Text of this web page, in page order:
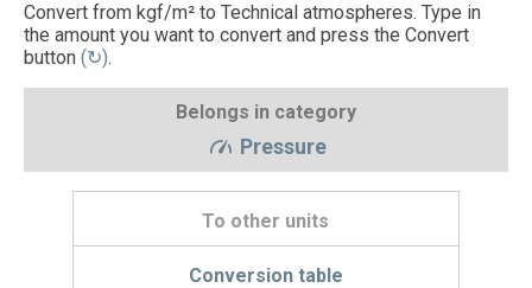
Convert from kgf/m² to Technical atmospheres. Type in
the amount you want to convert and press the Convert
button (↻).
Belongs in category
Pressure
To other units
Conversion table